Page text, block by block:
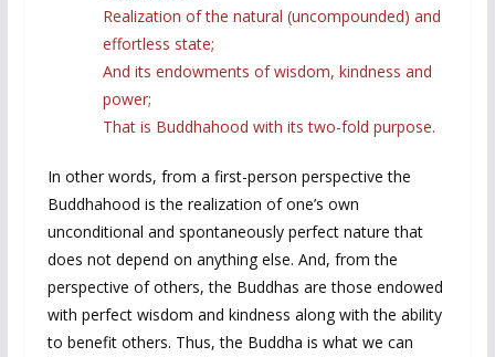
Realization of the natural (uncompounded) and
effortless state;
And its endowments of wisdom, kindness and
power;
That is Buddhahood with its two-fold purpose.
In other words, from a first-person perspective the
Buddhahood is the realization of one’s own
unconditional and spontaneously perfect nature that
does not depend on anything else. And, from the
perspective of others, the Buddhas are those endowed
with perfect wisdom and kindness along with the ability
to benefit others. Thus, the Buddha is what we can